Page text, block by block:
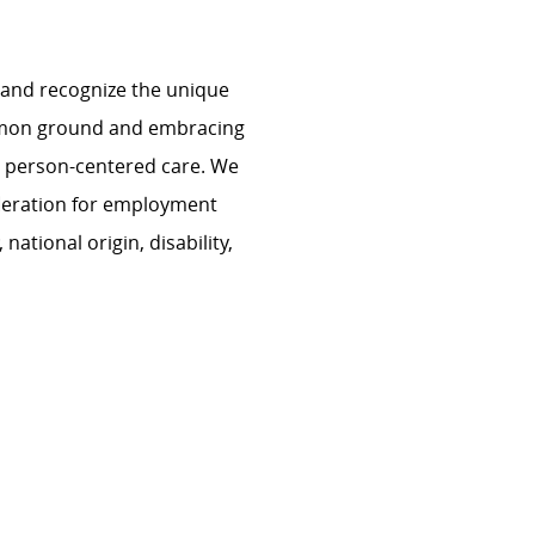
recognize the unique
ground and embracing
centered care. We
for employment
origin, disability,